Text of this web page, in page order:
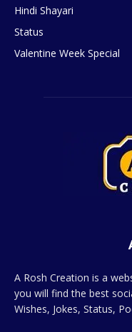
Hindi Shayari
Status
Valentine Week Special
A Rosh Creation is a
you will find the best
Wishes, Jokes, Status,